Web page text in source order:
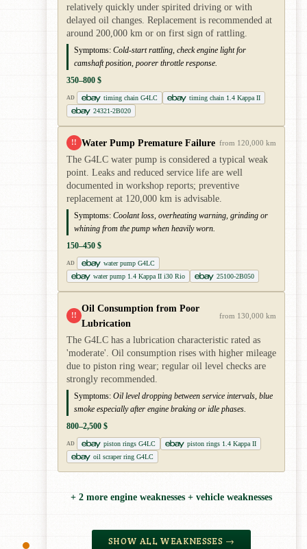
relatively quickly under spirited driving or with
delayed oil changes. Replacement is recommended at
around 200,000 km or on first sign of rattling.
Symptoms: Cold-start rattling, check engine light for
camshaft position, poorer throttle response.
350–800 $
AD timing chain G4LC
timing chain 1.4 Kappa II
24321-2B020
!! Water Pump Premature Failure from 120,000 km
The G4LC water pump is considered a typical weak
point. Leaks and reduced service life are well
documented in workshop reports; preventive
replacement at 120,000 km is advisable.
Symptoms: Coolant loss, overheating warning, grinding or
whining from the pump when heavily worn.
150–450 $
AD
water pump G4LC
water pump 1.4 Kappa II i30 Rio
25100-2B050
!!
Oil Consumption from Poor
Lubrication
from 130,000 km
The G4LC has a lubrication characteristic rated as
'moderate'. Oil consumption rises with higher mileage
due to piston ring wear; regular oil level checks are
strongly recommended.
Symptoms: Oil level dropping between service intervals, blue
smoke especially after engine braking or idle phases.
800–2,500 $
AD piston rings G4LC
piston rings 1.4 Kappa II
oil scraper ring G4LC
+ 2 more engine weaknesses + vehicle weaknesses
SHOW ALL WEAKNESSES →